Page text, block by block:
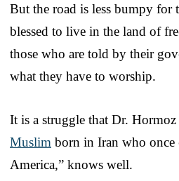
But the road is less bumpy for
blessed to live in the land of
those who are told by their
what they have to worship.
It is a struggle that Dr.
Muslim born in Iran who once
America,” knows well.